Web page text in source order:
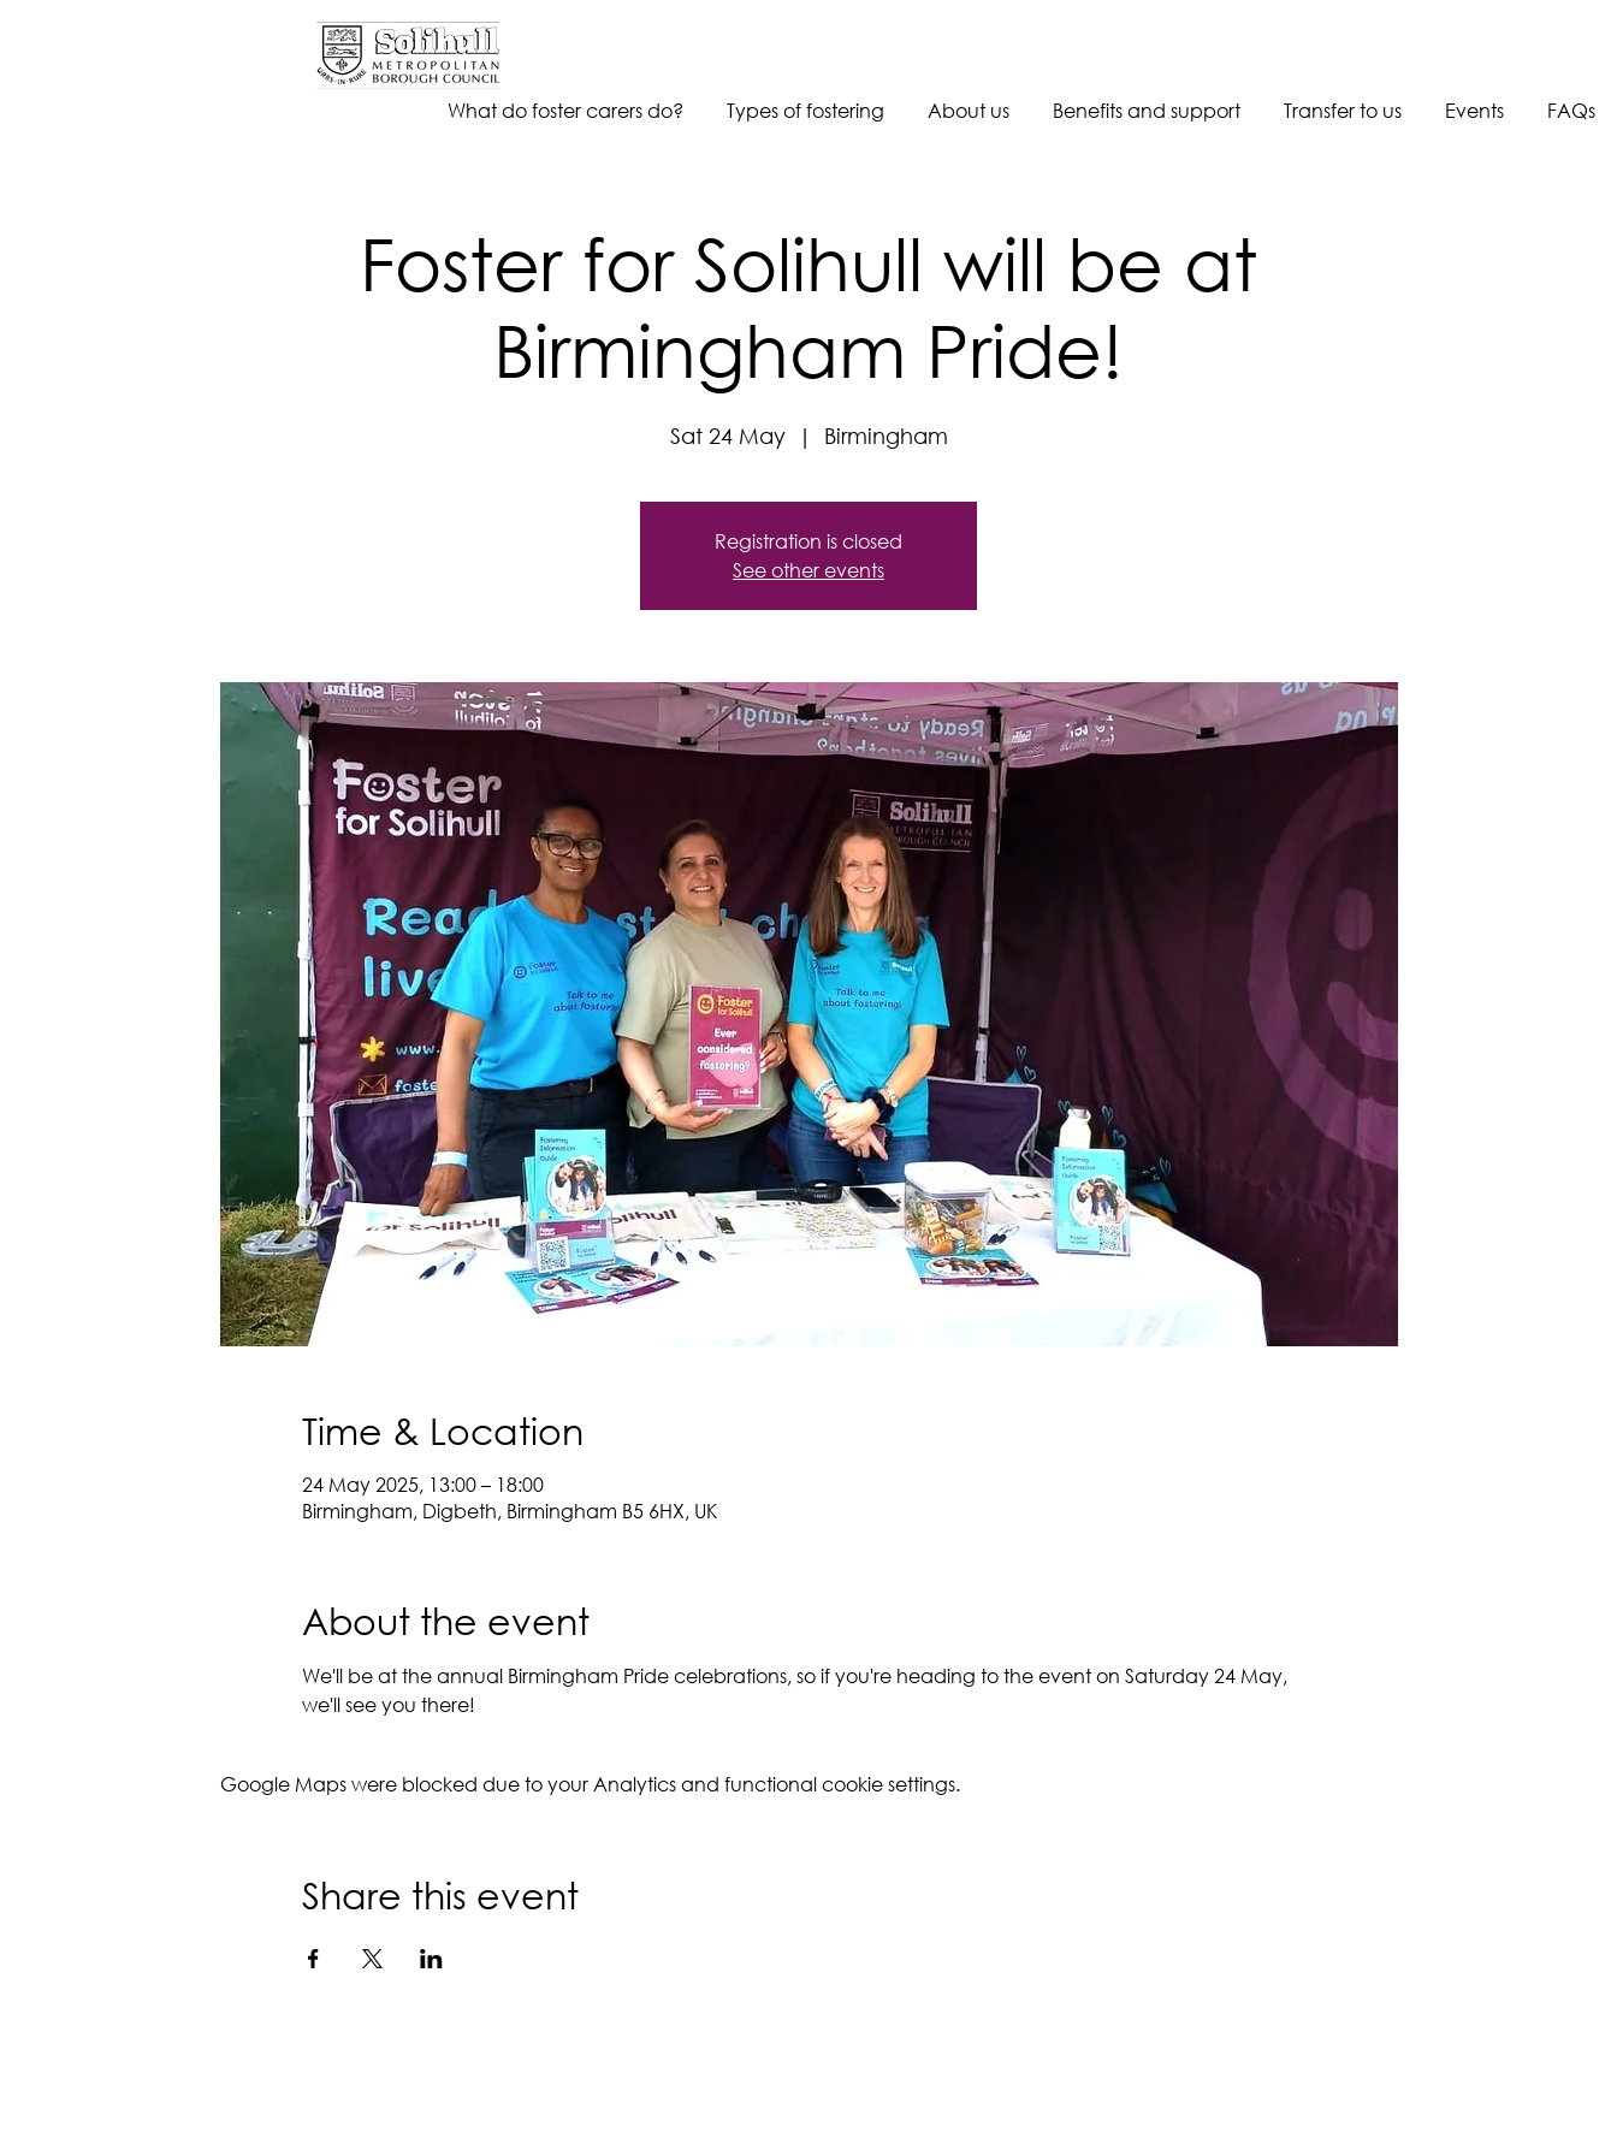
What do foster carers do? Types of fostering About us Benefits and support Transfer to us Events FAQs
Foster for Solihull will be at
Birmingham Pride!
Sat 24 May
  |
Birmingham
Registration is closed
See other events
Time & Location
24 May 2025, 13:00 – 18:00
Birmingham, Digbeth, Birmingham B5 6HX, UK
About the event
We'll be at the annual Birmingham Pride celebrations, so if you're heading to the event on Saturday 24 May,
we'll see you there!
Google Maps were blocked due to your Analytics and functional cookie settings.
Share this event